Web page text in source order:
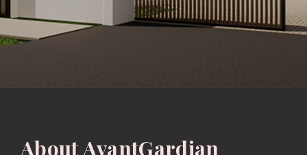
About AvantGardian